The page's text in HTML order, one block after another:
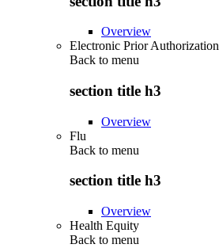
Overview
Electronic Prior Authorization
Back to menu
section title h3
Overview
Flu
Back to menu
section title h3
Overview
Health Equity
Back to menu